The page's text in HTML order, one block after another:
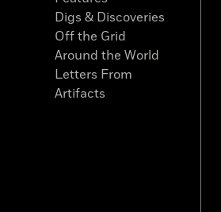
Digs & Discoveries
Off the Grid
Around the World
Letters From
Artifacts